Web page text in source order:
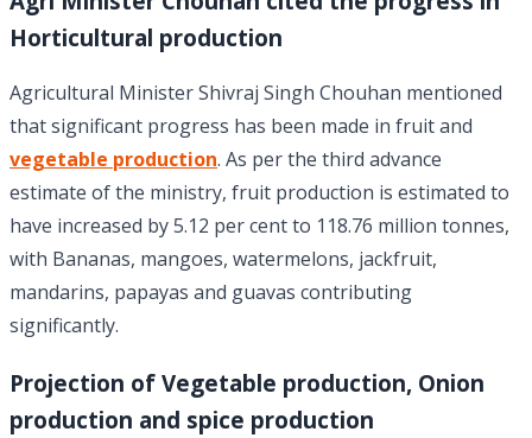
Horticultural production
Agricultural Minister Shivraj Singh Chouhan mentioned
that significant progress has been made in fruit and
vegetable production. As per the third advance
estimate of the ministry, fruit production is estimated to
have increased by 5.12 per cent to 118.76 million tonnes,
with Bananas, mangoes, watermelons, jackfruit,
mandarins, papayas and guavas contributing
significantly.
Projection of Vegetable production, Onion
production and spice production